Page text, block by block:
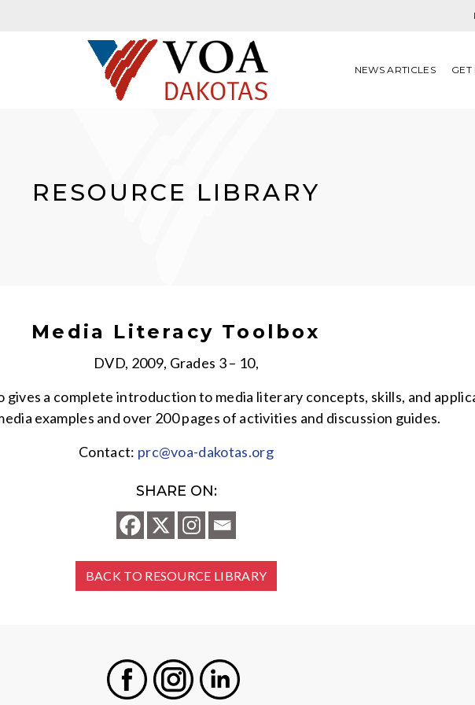
NEWS ARTICLES GET
RESOURCE LIBRARY
Media Literacy Toolbox
DVD, 2009, Grades 3 – 10,
a complete introduction to media literary concepts, skills, and
examples and over 200 pages of activities and discussion guides.
Contact: prc@voa-dakotas.org
SHARE ON:
BACK TO RESOURCE LIBRARY